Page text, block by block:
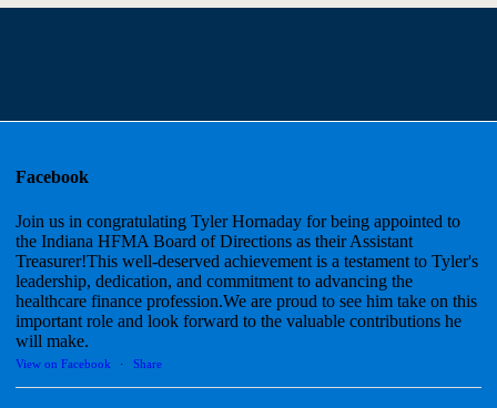
Facebook
Join us in congratulating Tyler Hornaday for being appointed to
the Indiana HFMA Board of Directions as their Assistant
Treasurer!This well-deserved achievement is a testament to Tyler's
leadership, dedication, and commitment to advancing the
healthcare finance profession.We are proud to see him take on this
important role and look forward to the valuable contributions he
will make.
View on Facebook · Share